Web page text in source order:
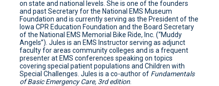
on state and national levels. She is one of the founders
and past Secretary for the National EMS Museum
Foundation and is currently serving as the President of the
Iowa CPR Education Foundation and the Board Secretary
of the National EMS Memorial Bike Ride, Inc. (“Muddy
Angels”). Jules is an EMS Instructor serving as adjunct
faculty for areas community colleges and is a frequent
presenter at EMS conferences speaking on topics
covering special patient populations and Children with
Special Challenges. Jules is a co-author of Fundamentals
of Basic Emergency Care, 3rd edition